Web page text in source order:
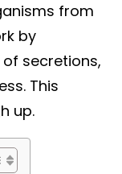
from
by
secretions,
This
up.